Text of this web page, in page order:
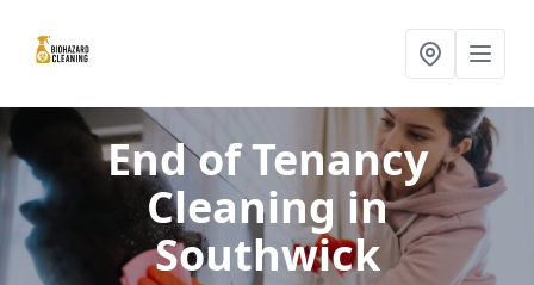
End of Tenancy
Cleaningin
Southwick